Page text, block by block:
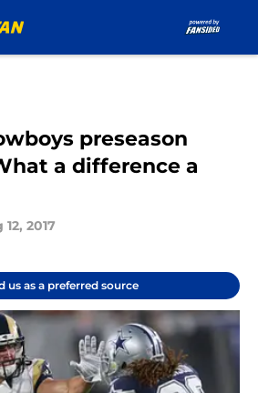
preseason
a difference a
2017
us as a preferred source